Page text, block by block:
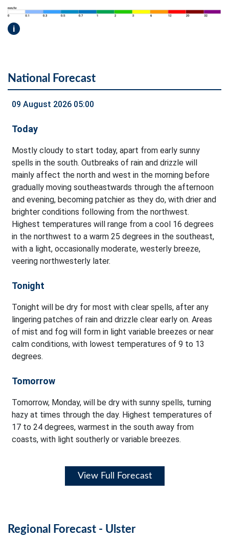
i
National Forecast
09 August 2026 05:00
Today
Mostly cloudy to start today, apart from early sunny
spells in the south. Outbreaks of rain and drizzle will
mainly affect the north and west in the morning before
gradually moving southeastwards through the afternoon
and evening, becoming patchier as they do, with drier and
brighter conditions following from the northwest.
Highest temperatures will range from a cool 16 degrees
in the northwest to a warm 25 degrees in the southeast,
with a light, occasionally moderate, westerly breeze,
veering northwesterly later.
Tonight
Tonight will be dry for most with clear spells, after any
lingering patches of rain and drizzle clear early on. Areas
of mist and fog will form in light variable breezes or near
calm conditions, with lowest temperatures of 9 to 13
degrees.
Tomorrow
Tomorrow, Monday, will be dry with sunny spells, turning
hazy at times through the day. Highest temperatures of
17 to 24 degrees, warmest in the south away from
coasts, with light southerly or variable breezes.
View Full Forecast
Regional Forecast - Ulster